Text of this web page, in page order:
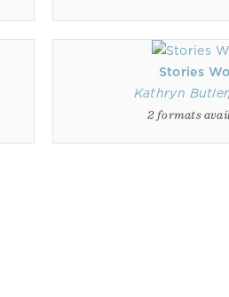
Stories
Kathryn Butler
2 formats